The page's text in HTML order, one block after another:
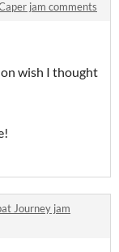
jam comments
wish I thought
Journey jam